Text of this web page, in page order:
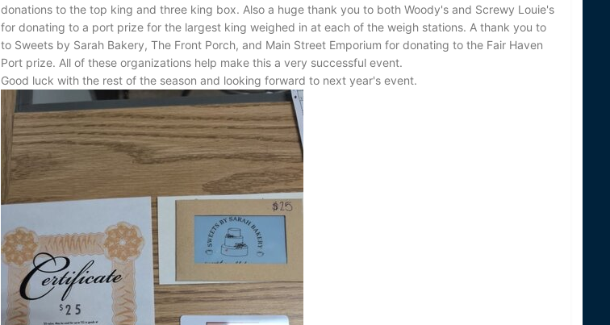
donations to the top king and three king box. Also a huge thank you to both Woody's and Screwy Louie's
for donating to a port prize for the largest king weighed in at each of the weigh stations. A thank you to
to Sweets by Sarah Bakery, The Front Porch, and Main Street Emporium for donating to the Fair Haven
Port prize. All of these organizations help make this a very successful event.
Good luck with the rest of the season and looking forward to next year's event.